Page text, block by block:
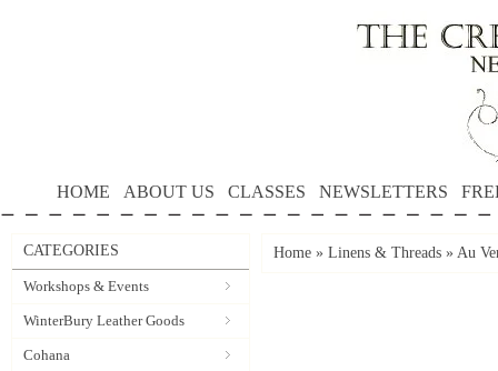
HOME ABOUT US CLASSES NEWSLETTERS
CATEGORIES
Workshops & Events
WinterBury Leather Goods
Cohana
Home » Linens & Threads » Au